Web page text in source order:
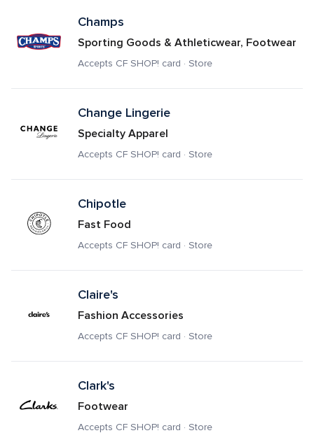
Champs
Sporting Goods & Athleticwear, Footwear
Accepts CF SHOP! card · Store
Change Lingerie
Specialty Apparel
Accepts CF SHOP! card · Store
Chipotle
Fast Food
Accepts CF SHOP! card · Store
Claire's
Fashion Accessories
Accepts CF SHOP! card · Store
Clark's
Footwear
Accepts CF SHOP! card · Store